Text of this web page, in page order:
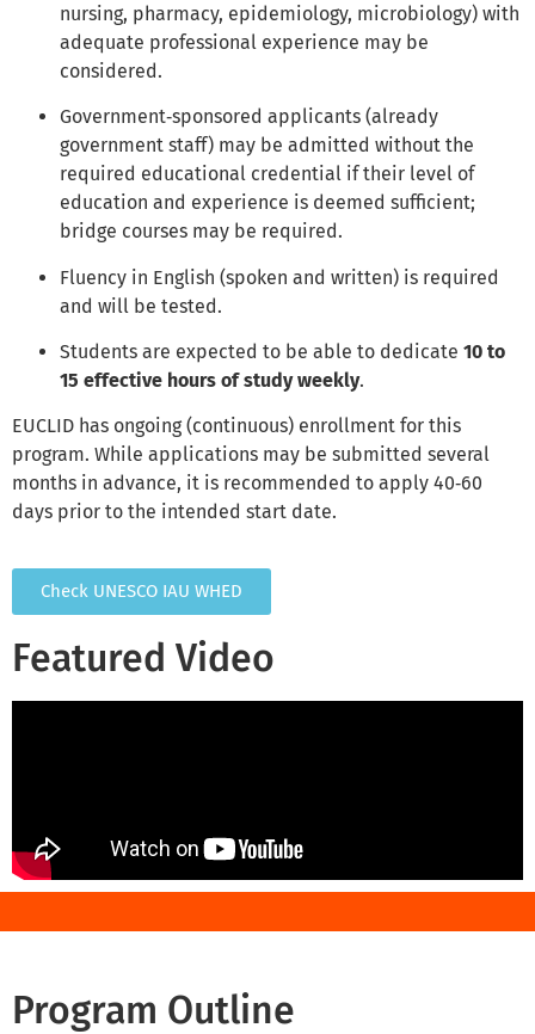
nursing, pharmacy, epidemiology, microbiology) with
adequate professional experience may be
considered.
Government‑sponsored applicants (already
government staff) may be admitted without the
required educational credential if their level of
education and experience is deemed sufficient;
bridge courses may be required.
Fluency in English (spoken and written) is required
and will be tested.
Students are expected to be able to dedicate 10 to
15 effective hours of study weekly.
EUCLID has ongoing (continuous) enrollment for this
program. While applications may be submitted several
months in advance, it is recommended to apply 40‑60
days prior to the intended start date.
Check UNESCO IAU WHED
Featured Video
Program Outline